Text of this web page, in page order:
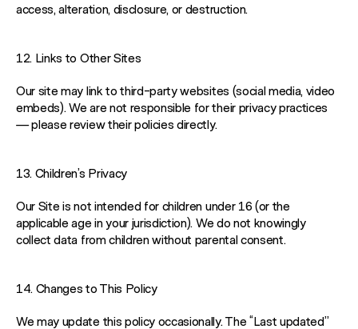
access, alteration, disclosure, or destruction.
12. Links to Other Sites
Our site may link to third-party websites (social media, video
embeds). We are not responsible for their privacy practices
— please review their policies directly.
13. Children’s Privacy
Our Site is not intended for children under 16 (or the
applicable age in your jurisdiction). We do not knowingly
collect data from children without parental consent.
14. Changes to This Policy
We may update this policy occasionally. The “Last updated”